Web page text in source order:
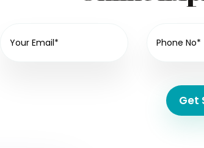
Get